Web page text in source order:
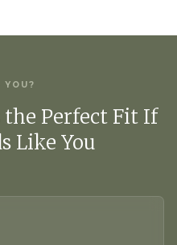
YOU?
Perfect Fit If
Like You